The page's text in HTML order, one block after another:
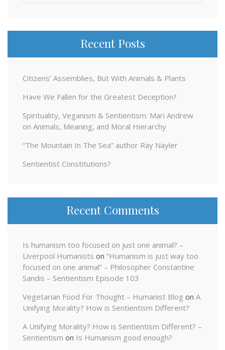
Recent Posts
Citizens’ Assemblies, But With Animals & Plants
Have We Fallen for the Greatest Deception?
Spirituality, Veganism & Sentientism: Mari Andrew
on Animals, Meaning, and Moral Hierarchy
“The Mountain In The Sea” author Ray Nayler
Sentientist Constitutions?
Recent Comments
Is humanism too focused on just one animal? –
Liverpool Humanists on “Humanism is just way too
focused on one animal” – Philosopher Constantine
Sandis – Sentientism Episode 103
Vegetarian Food For Thought – Humanist Blog on A
Unifying Morality? How is Sentientism Different?
A Unifying Morality? How is Sentientism Different? –
Sentientism on Is Humanism good enough?